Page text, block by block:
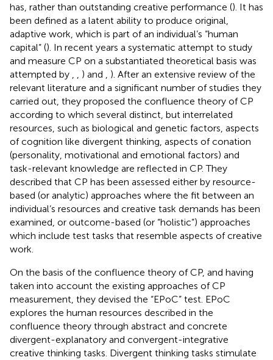
has, rather than outstanding creative performance (). It has
been defined as a latent ability to produce original,
adaptive work, which is part of an individual’s “human
capital” (). In recent years a systematic attempt to study
and measure CP on a substantiated theoretical basis was
attempted by
) and
). After an extensive review of the
relevant literature and a significant number of studies they
carried out, they proposed the confluence theory of CP
according to which several distinct, but interrelated
resources, such as biological and genetic factors, aspects
of cognition like divergent thinking, aspects of conation
(personality, motivational and emotional factors) and
task-relevant knowledge are reflected in CP. They
described that CP has been assessed either by resource-
based (or analytic) approaches where the fit between an
individual’s resources and creative task demands has been
examined, or outcome-based (or “holistic”) approaches
which include test tasks that resemble aspects of creative
work.
On the basis of the confluence theory of CP, and having
taken into account the existing approaches of CP
measurement, they devised the “EPoC” test. EPoC
explores the human resources described in the
confluence theory through abstract and concrete
divergent-explanatory and convergent-integrative
creative thinking tasks. Divergent thinking tasks stimulate